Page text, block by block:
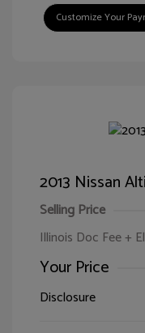
Customize Your
2013 Nissan
Selling Price
Illinois Doc Fee +
Your Price
Disclosure